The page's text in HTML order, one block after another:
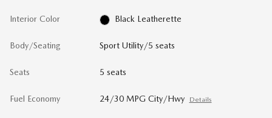
Interior Color Black Leatherette
Body/Seating Sport Utility/5 seats
Seats 5 seats
Fuel Economy 24/30 MPG City/Hwy Details